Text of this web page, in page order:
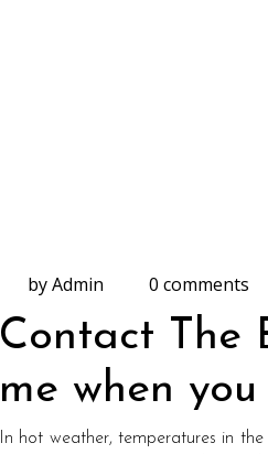
by Admin 0 comments
Contact The
me when
In hot weather, temperatures in